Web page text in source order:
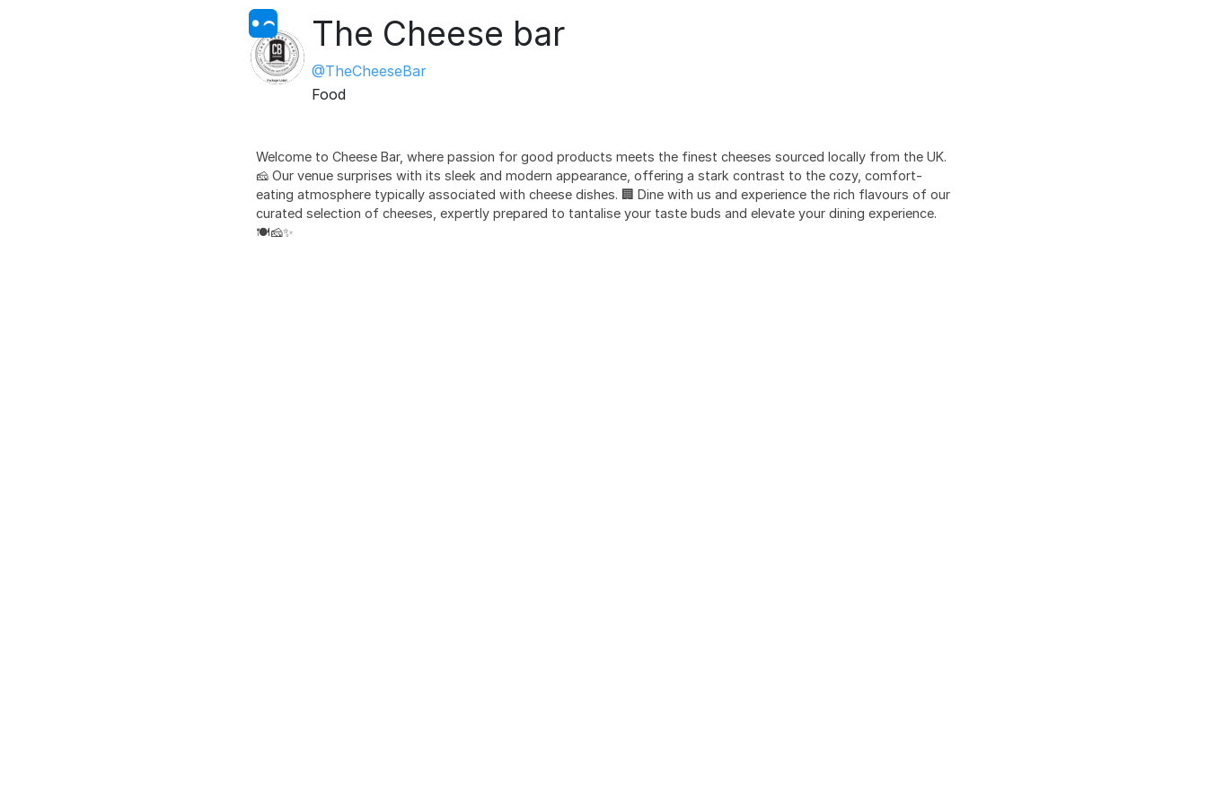
The Cheese bar
@TheCheeseBar
Food
Welcome to Cheese Bar, where passion for good products meets the finest cheeses sourced locally from the UK.
🧀 Our venue surprises with its sleek and modern appearance, offering a stark contrast to the cozy, comfort-
eating atmosphere typically associated with cheese dishes. 🏢 Dine with us and experience the rich flavours of our
curated selection of cheeses, expertly prepared to tantalise your taste buds and elevate your dining experience.
🍽️🧀✨